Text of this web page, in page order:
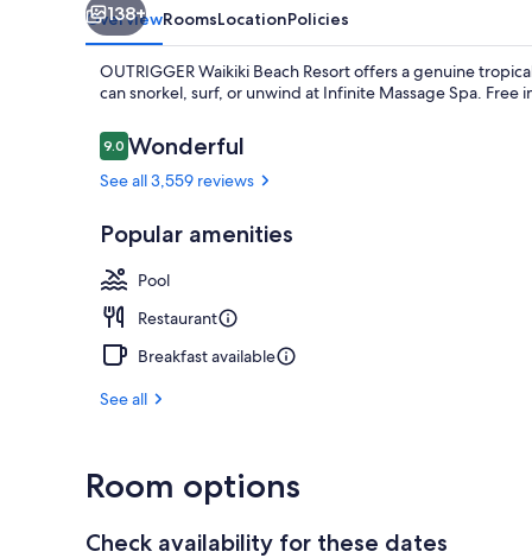
138+
OverviewRoomsLocationPolicies
OUTRIGGER Waikiki Beach Resort offers a genuine
can snorkel, surf, or unwind at Infinite Massage Spa.
Reviews
9.09.0 out of 10
Wonderful
See all 3,559 reviews
Popular amenities
Pool
Restaurant
Breakfast available
See all
Room options
Check availability for these dates